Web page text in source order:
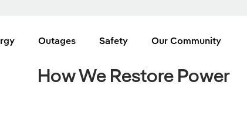
Outages Safety Our Community
How We Restore Power